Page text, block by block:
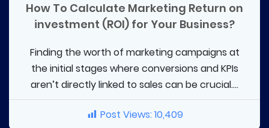
How To Calculate Marketing Return on
investment (ROI) for Your Business?
Finding the worth of marketing campaigns at
the initial stages where conversions and KPIs
aren’t directly linked to sales can be crucial....
Post Views:10,409